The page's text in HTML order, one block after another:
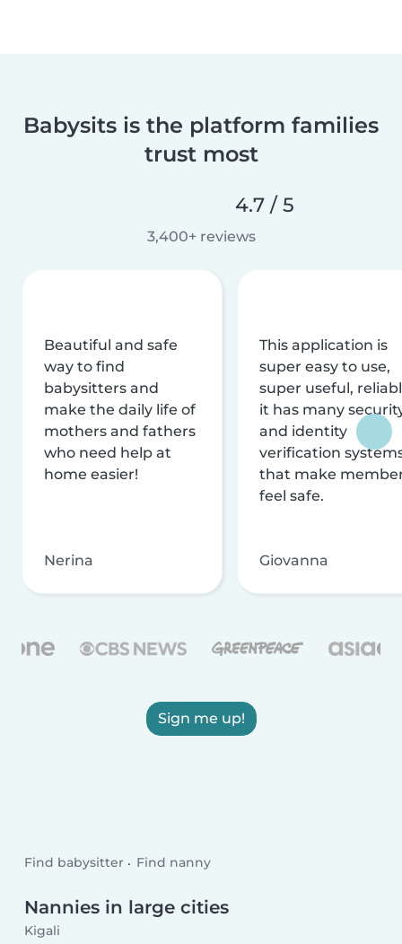
Babysits is the platform families
trust most
4.7 / 5
3,400+ reviews
Beautiful and safe
way to find
babysitters and
make the daily life of
mothers and fathers
who need help at
home easier!
Nerina
This application is
super easy to use,
super useful,
it has many
and identity
verification
that make
feel safe.
Giovanna
Sign me up!
Find babysitter Find nanny
Nannies in large cities
Kigali